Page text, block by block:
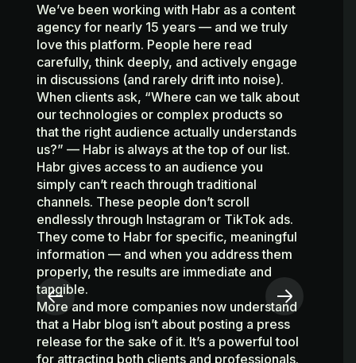
We’ve been working with Habr as a content
agency for nearly 15 years — and we truly
love this platform. People here read
carefully, think deeply, and actively engage
in discussions (and rarely drift into noise).
When clients ask, “Where can we talk about
our technologies or complex products so
that the right audience actually understands
us?” — Habr is always at the top of our list.
Habr gives access to an audience you
simply can’t reach through traditional
channels. These people don’t scroll
endlessly through Instagram or TikTok ads.
They come to Habr for specific, meaningful
information — and when you address them
properly, the results are immediate and
tangible.
More and more companies now understand
that a Habr blog isn’t about posting a press
release for the sake of it. It’s a powerful tool
for attracting both clients and professionals.